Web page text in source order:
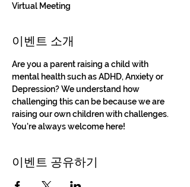
Virtual Meeting
이벤트 소개
Are you a parent raising a child with
mental health such as ADHD, Anxiety or
Depression? We understand how
challenging this can be because we are
raising our own children with challenges.
You're always welcome here!
이벤트 공유하기